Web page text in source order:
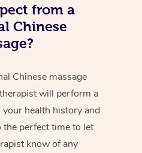
from a
Chinese
Chinese massage
will perform a
health history and
perfect time to let
know of any